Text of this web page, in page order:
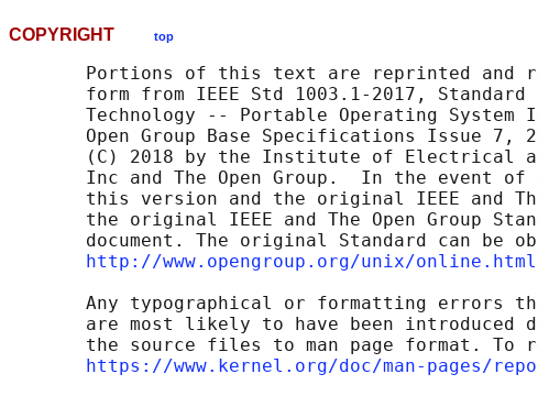
COPYRIGHT top
Portions of this text are reprinted and
form from IEEE Std 1003.1-2017, Standard
Technology -- Portable Operating System
Open Group Base Specifications Issue 7,
(C) 2018 by the Institute of Electrical
Inc and The Open Group.  In the event of
this version and the original IEEE and
the original IEEE and The Open Group
document. The original Standard can be
http://www.opengroup.org/unix/online.html
Any typographical or formatting errors
are most likely to have been introduced
the source files to man page format. To
https://www.kernel.org/doc/man-pages/